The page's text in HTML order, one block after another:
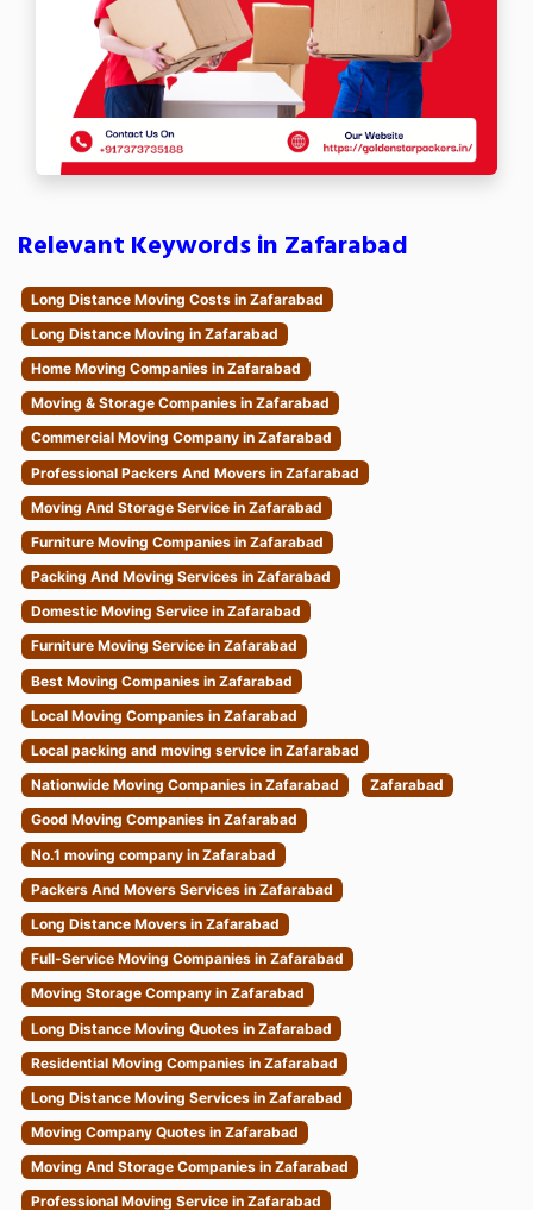
Relevant Keywords in Zafarabad
Long Distance Moving Costs in Zafarabad
Long Distance Moving in Zafarabad
Home Moving Companies in Zafarabad
Moving & Storage Companies in Zafarabad
Commercial Moving Company in Zafarabad
Professional Packers And Movers in Zafarabad
Moving And Storage Service in Zafarabad
Furniture Moving Companies in Zafarabad
Packing And Moving Services in Zafarabad
Domestic Moving Service in Zafarabad
Furniture Moving Service in Zafarabad
Best Moving Companies in Zafarabad
Local Moving Companies in Zafarabad
Local packing and moving service in Zafarabad
Nationwide Moving Companies in Zafarabad
Zafarabad
Good Moving Companies in Zafarabad
No.1 moving company in Zafarabad
Packers And Movers Services in Zafarabad
Long Distance Movers in Zafarabad
Full-Service Moving Companies in Zafarabad
Moving Storage Company in Zafarabad
Long Distance Moving Quotes in Zafarabad
Residential Moving Companies in Zafarabad
Long Distance Moving Services in Zafarabad
Moving Company Quotes in Zafarabad
Moving And Storage Companies in Zafarabad
Professional Moving Service in Zafarabad